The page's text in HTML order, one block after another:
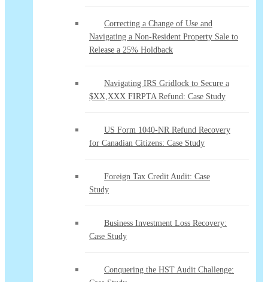
Correcting a Change of Use and
Navigating a Non-Resident Property Sale to
Release a 25% Holdback
Navigating IRS Gridlock to Secure a
$XX,XXX FIRPTA Refund: Case Study
US Form 1040-NR Refund Recovery
for Canadian Citizens: Case Study
Foreign Tax Credit Audit: Case
Study
Business Investment Loss Recovery:
Case Study
Conquering the HST Audit Challenge: